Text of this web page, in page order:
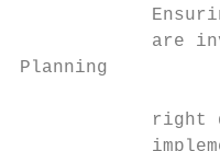
are
Planning
right